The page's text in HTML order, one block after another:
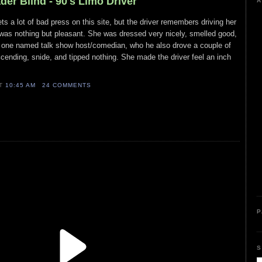
a lot of bad press on this site, but the driver remembers driving her
nothing but pleasant. She was dressed very nicely, smelled good,
named talk show host/comedian, who he also drove a couple of
snide, and tipped nothing. She made the driver feel an inch
10:45 AM 24 COMMENTS